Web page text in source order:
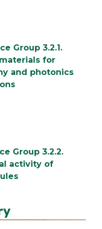
Group 3.2.1.
for
and photonics
Group 3.2.2.
activity of